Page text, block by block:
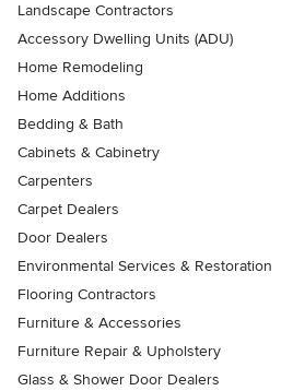
Landscape Contractors
Accessory Dwelling Units (ADU)
Home Remodeling
Home Additions
Bedding & Bath
Cabinets & Cabinetry
Carpenters
Carpet Dealers
Door Dealers
Environmental Services & Restoration
Flooring Contractors
Furniture & Accessories
Furniture Repair & Upholstery
Glass & Shower Door Dealers